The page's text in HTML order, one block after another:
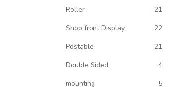
Roller
21
Shop front Display
22
Postable
21
Double Sided
4
mounting
5